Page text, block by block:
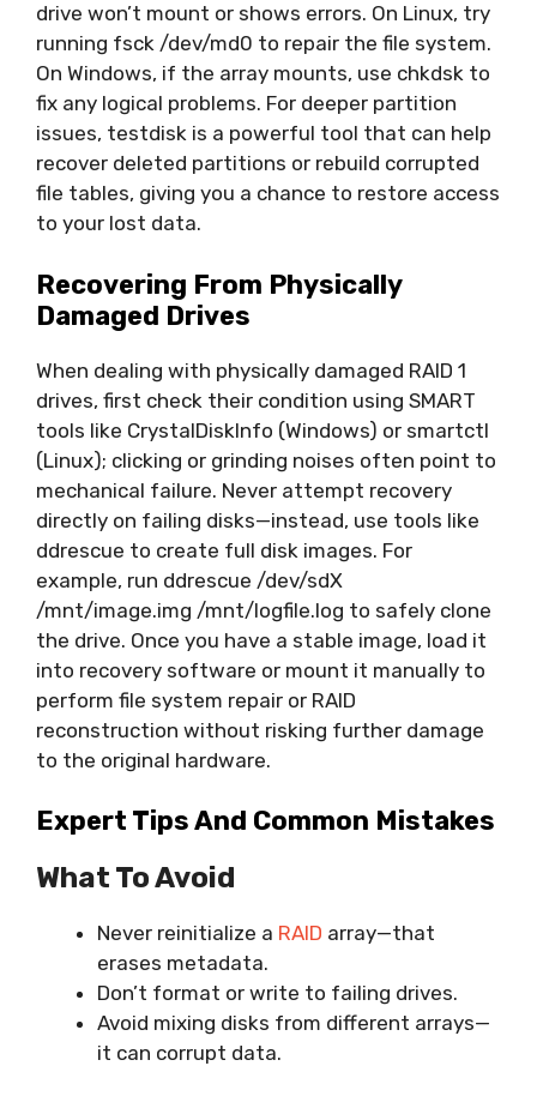
drive won’t mount or shows errors. On Linux, try
running fsck /dev/md0 to repair the file system.
On Windows, if the array mounts, use chkdsk to
fix any logical problems. For deeper partition
issues, testdisk is a powerful tool that can help
recover deleted partitions or rebuild corrupted
file tables, giving you a chance to restore access
to your lost data.
Recovering From Physically
Damaged Drives
When dealing with physically damaged RAID 1
drives, first check their condition using SMART
tools like CrystalDiskInfo (Windows) or smartctl
(Linux); clicking or grinding noises often point to
mechanical failure. Never attempt recovery
directly on failing disks—instead, use tools like
ddrescue to create full disk images. For
example, run ddrescue /dev/sdX
/mnt/image.img /mnt/logfile.log to safely clone
the drive. Once you have a stable image, load it
into recovery software or mount it manually to
perform file system repair or RAID
reconstruction without risking further damage
to the original hardware.
Expert Tips And Common Mistakes
What To Avoid
Never reinitialize a RAID array—that
erases metadata.
Don’t format or write to failing drives.
Avoid mixing disks from different arrays—
it can corrupt data.